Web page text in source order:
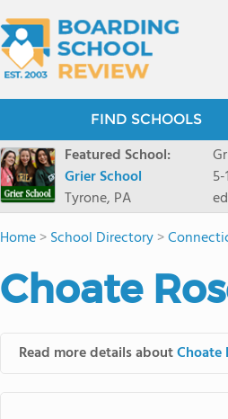
FIND SCHOOLS
Featured School:
Grier School
Tyrone, PA
Home>School Directory>
Choate
Read more details aboutChoate